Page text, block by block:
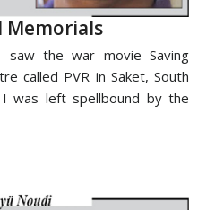
Memorials
saw the war movie Saving
called PVR in Saket, South
was left spellbound by the